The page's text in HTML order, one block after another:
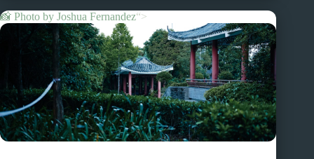
📸 Photo by Joshua Fernandez“>